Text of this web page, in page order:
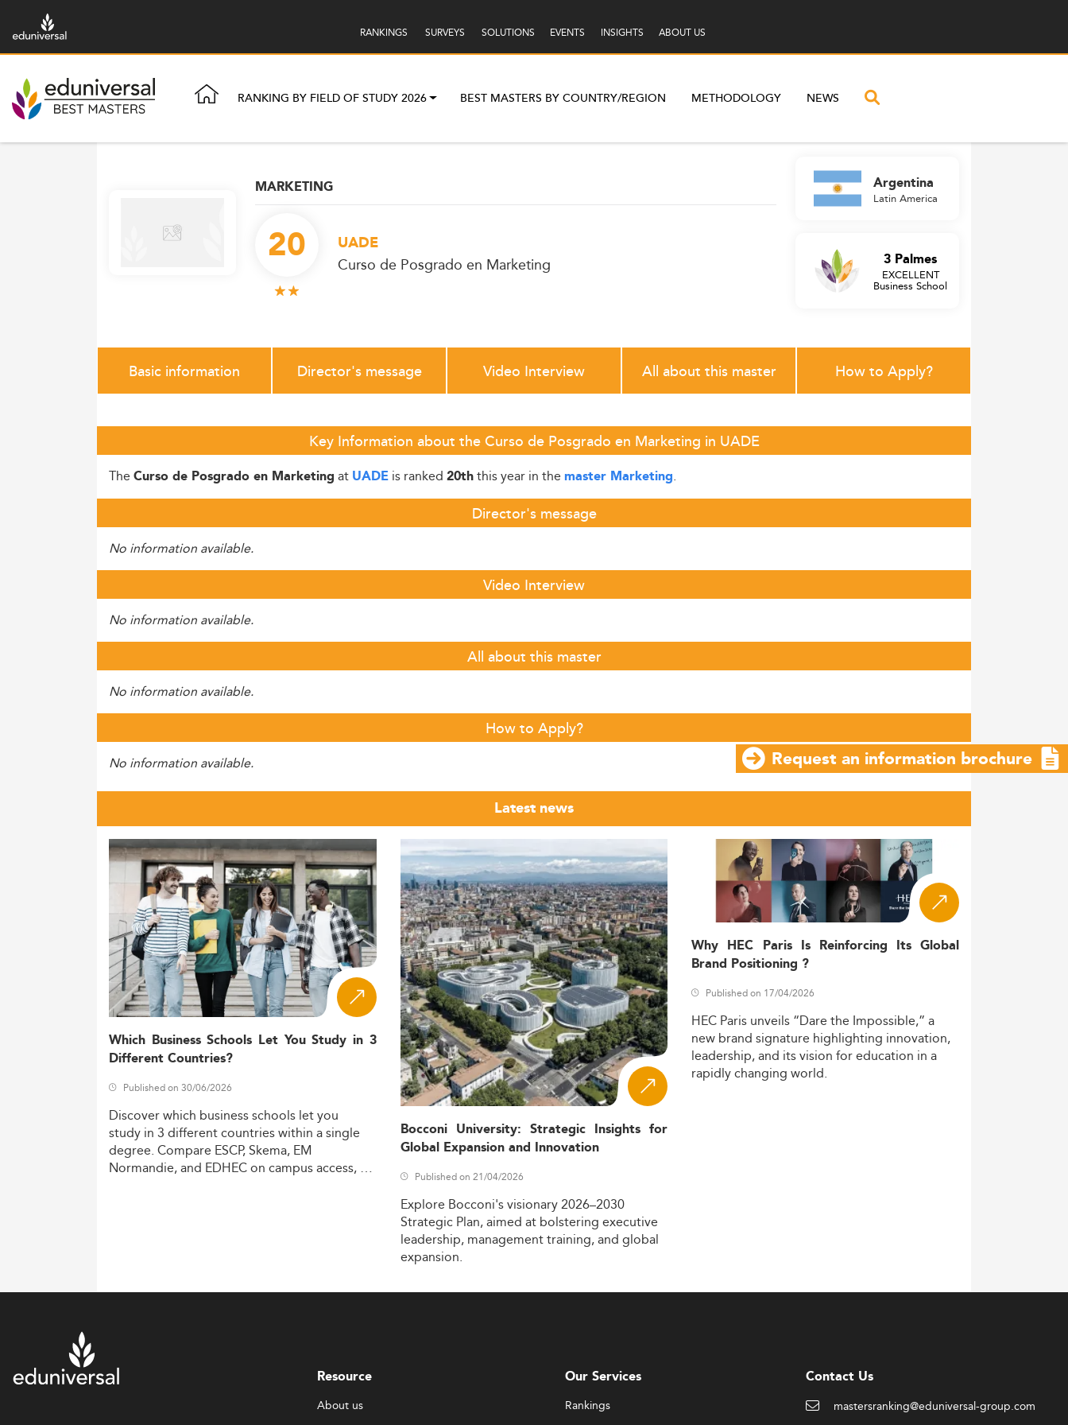
RANKINGS SURVEYS SOLUTIONS EVENTS INSIGHTS ABOUT US
RANKING BY FIELD OF STUDY 2026 BEST MASTERS BY COUNTRY/REGION METHODOLOGY NEWS
MARKETING
20 UADE
Curso de Posgrado en Marketing
Argentina
Latin America
3 Palmes
EXCELLENT
Business School
Basic information Director's message Video Interview All about this master How to Apply?
Key Information about the Curso de Posgrado en Marketing in UADE
The Curso de Posgrado en Marketing at UADE is ranked 20ththis year in the master Marketing.
Director's message
No information available.
Video Interview
No information available.
All about this master
No information available.
How to Apply?
No information available.
Latest news
Which Business Schools Let You Study in 3
Different Countries?
Published on 30/06/2026
Discoverwhich businessschools letyou
study in 3 differentcountrieswithin asingle
degree. Compare ESCP,Skema, EM
Normandie,and EDHECon campusaccess,
Bocconi University: Strategic Insights for
Global Expansion and Innovation
Published on 21/04/2026
Explore Bocconi'svisionary2026–2030
Strategic Plan,aimed at bolstering executive
leadership, managementtraining,and global
expansion.
Why HEC Paris Is Reinforcing Its Global
Brand Positioning ?
Published on 17/04/2026
HEC Paris unveils “Dare the Impossible,” a
new brand signature highlighting innovation,
leadership,and itsvision foreducation in a
rapidlychanging world.
Request an information brochure
Resource
About us
Our Services
Rankings
Contact Us
mastersranking@eduniversal-group.com